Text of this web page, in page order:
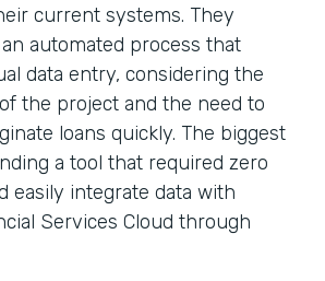
current systems. They
automated process that
data entry, considering the
the project and the need to
loans quickly. The biggest
a tool that required zero
easily integrate data with
Services Cloud through